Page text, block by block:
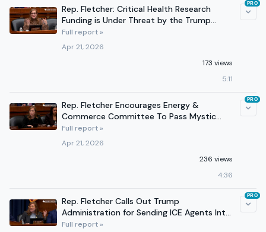
Rep. Fletcher: Critical Health Research
Funding is Under Threat by the Trump
Administration
Full report »
Apr 21, 2026
173 views
5:11
PRO
Rep. Fletcher Encourages Energy &
Commerce Committee To Pass Mystic
Alerts Act
Full report »
Apr 21, 2026
236 views
4:36
PRO
Rep. Fletcher Calls Out Trump
Administration for Sending ICE Agents Into
Hospitals
Full report »
PRO